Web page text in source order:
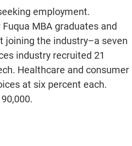
employment.
MBA graduates and
joining the industry–a seven
industry recruited 21
Healthcare and consumer
at six percent each.